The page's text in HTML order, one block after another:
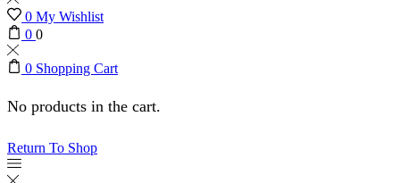
0 My Wishlist
0 0
0 Shopping Cart
No products in the cart.
Return To Shop